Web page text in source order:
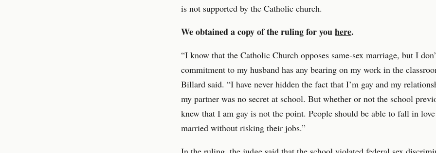
is not supported by the Catholic church.
We obtained a copy of the ruling for youhere.
“I know that the Catholic Church opposes same-sex marriage, but I
commitment to my husband has any bearing on my work in the
Billard said. “I have never hidden the fact that I’m gay and my
my partner was no secret at school. But whether or not the school
knew that I am gay is not the point. People should be able to fall in
married without risking their jobs.”